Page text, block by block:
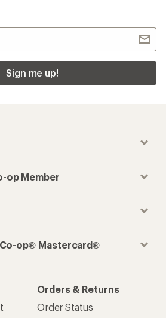
Sign me up!
op Member
op® Mastercard®
Orders & Returns
Order Status